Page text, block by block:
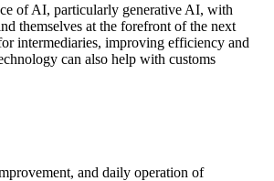
of AI, particularly generative AI, with
themselves at the forefront of the next
intermediaries, improving efficiency and
can also help with customs
and daily operation of